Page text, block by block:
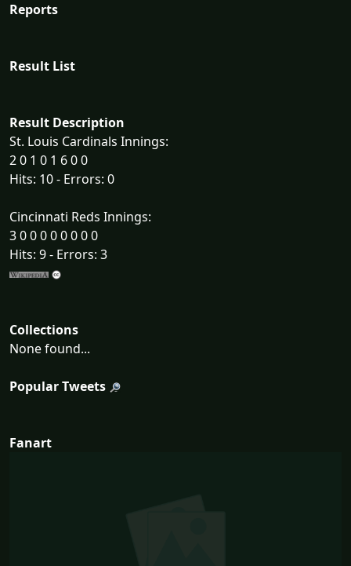
Reports
Result List
Result Description
St. Louis Cardinals Innings:
2 0 1 0 1 6 0 0
Hits: 10 - Errors: 0
Cincinnati Reds Innings:
3 0 0 0 0 0 0 0 0
Hits: 9 - Errors: 3
Collections
None found...
Popular Tweets
Fanart